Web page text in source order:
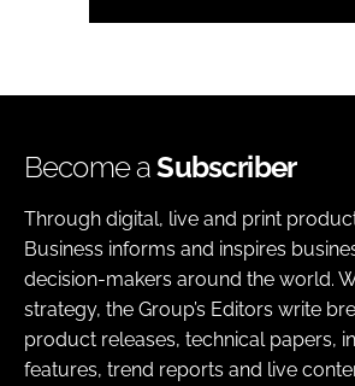
Become aSubscriber
Through digital, live and print
Business informs and inspires
decision-makers around the world.
strategy, the Group’s Editors write
product releases, technical papers,
features, trend reports and live